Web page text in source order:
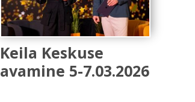
Keila Keskuse
avamine 5-7.03.2026